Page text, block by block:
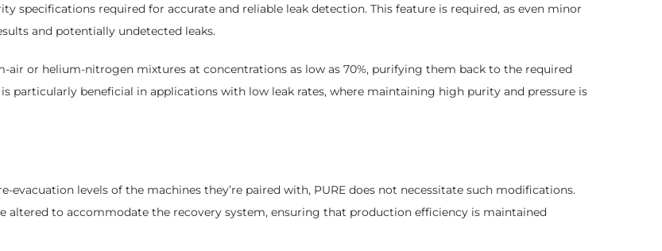
specifications required for accurate and reliable leak detection. This feature is required, as even minor
and potentially undetected leaks.
air or helium-nitrogen mixtures at concentrations as low as 70%, purifying them back to the required
particularly beneficial in applications with low leak rates, where maintaining high purity and pressure is
levels of the machines they’re paired with, PURE does not necessitate such modifications.
altered to accommodate the recovery system, ensuring that production efficiency is maintained